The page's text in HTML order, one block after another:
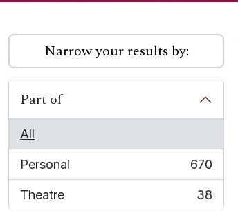
Narrow your results by:
Part of
All
Personal
, 670 results
670
Theatre
, 38 results
38